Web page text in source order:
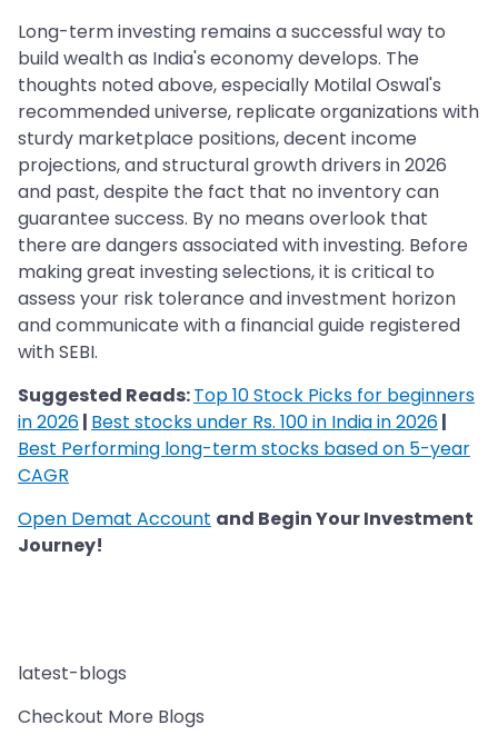
Long-term investing remains a successful way to
build wealth as India's economy develops. The
thoughts noted above, especially Motilal Oswal's
recommended universe, replicate organizations with
sturdy marketplace positions, decent income
projections, and structural growth drivers in 2026
and past, despite the fact that no inventory can
guarantee success. By no means overlook that
there are dangers associated with investing. Before
making great investing selections, it is critical to
assess your risk tolerance and investment horizon
and communicate with a financial guide registered
with SEBI.
Suggested Reads:Top 10 Stock Picks for beginners
in 2026| Best stocks under Rs. 100 in India in 2026|
Best Performing long-term stocks based on 5-year
CAGR
Open Demat Account and Begin Your Investment
Journey!
latest-blogs
Checkout More Blogs